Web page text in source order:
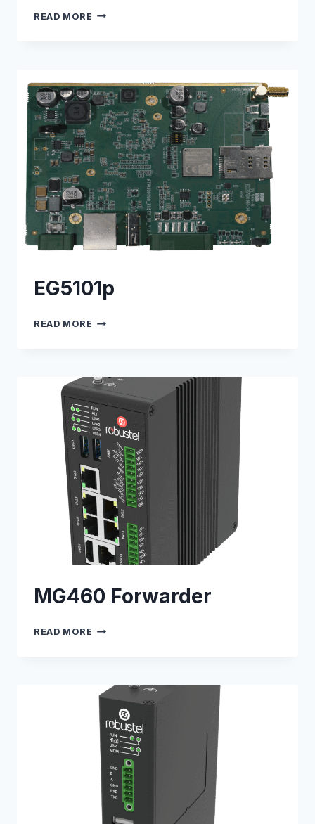
READ MORE MG460
EG5101p
READ MORE EG5101P
MG460 Forwarder
READ MORE MG460